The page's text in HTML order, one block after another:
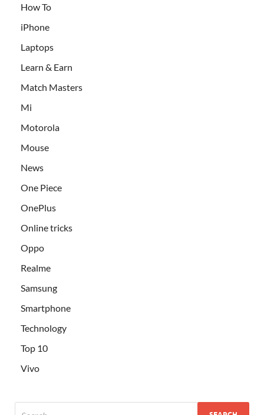
How To
iPhone
Laptops
Learn & Earn
Match Masters
Mi
Motorola
Mouse
News
One Piece
OnePlus
Online tricks
Oppo
Realme
Samsung
Smartphone
Technology
Top 10
Vivo